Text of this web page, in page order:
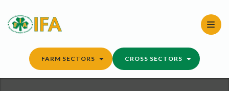
content
FARM SECTORS CROSS SECTORS